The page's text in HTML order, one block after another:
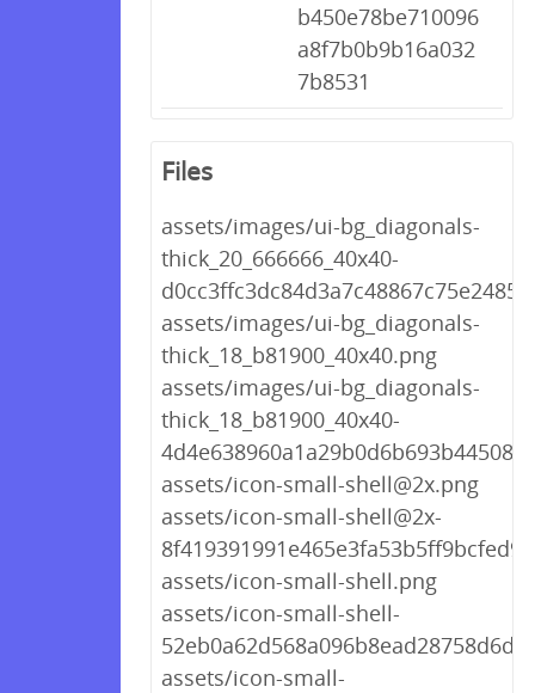
b450e78be710096
a8f7b0b9b16a032
7b8531
Files
assets/images/ui-bg_diagonals-
thick_20_666666_40x40-
assets/images/ui-bg_diagonals-
thick_18_b81900_40x40.png
assets/images/ui-bg_diagonals-
thick_18_b81900_40x40-
assets/icon-small-shell@2x.png
assets/icon-small-shell@2x-
assets/icon-small-shell.png
assets/icon-small-shell-
assets/icon-small-